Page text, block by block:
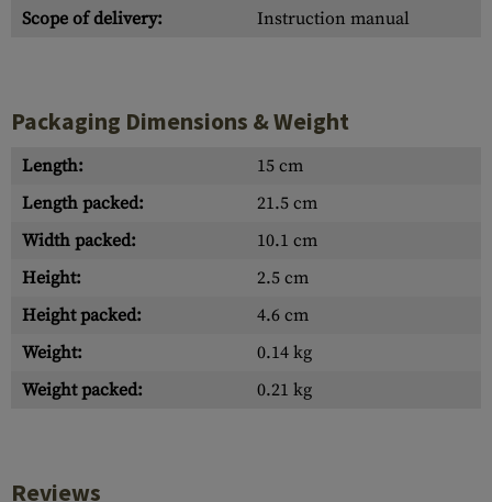
Scope of delivery:
Instruction manual
Packaging Dimensions & Weight
Length:
15 cm
Length packed:
21.5 cm
Width packed:
10.1 cm
Height:
2.5 cm
Height packed:
4.6 cm
Weight:
0.14 kg
Weight packed:
0.21 kg
Reviews